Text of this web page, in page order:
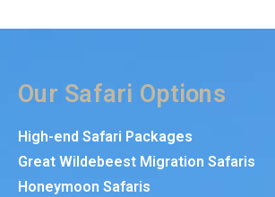
Our Safari Options
High-end Safari Packages
Great Wildebeest Migration Safaris
Honeymoon Safaris